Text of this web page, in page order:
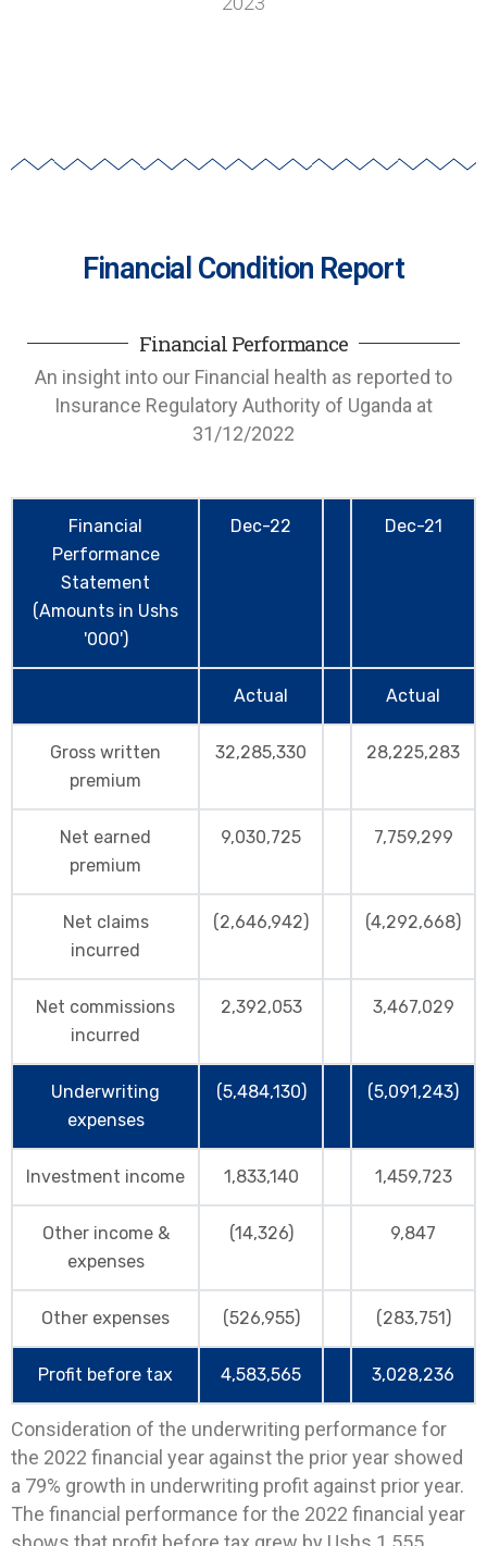
Financial Condition Report
Financial Performance
An insight into our Financial health as reported to
Insurance Regulatory Authority of Uganda at
31/12/2022
Financial
Performance
Statement
(Amounts in Ushs
'000')
Dec-22 Dec-21
Actual Actual
Gross written
premium
32,285,330 28,225,283
Net earned
premium
9,030,725 7,759,299
Net claims
incurred
(2,646,942) (4,292,668)
Net commissions
incurred
2,392,053 3,467,029
Underwriting
expenses
(5,484,130) (5,091,243)
Investment income 1,833,140 1,459,723
Other income &
expenses
(14,326) 9,847
Other expenses (526,955) (283,751)
Profit before tax 4,583,565 3,028,236
Consideration of the underwriting performance for
the 2022 financial year against the prior year showed
a 79% growth in underwriting profit against prior year.
The financial performance for the 2022 financial year